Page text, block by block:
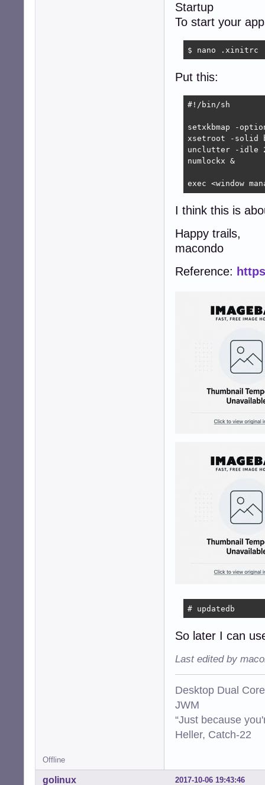
Startup
To start your
$ nano .xinitrc
Put this:
#!/bin/sh
setxkbmap -
xsetroot -solid
unclutter -idle
numlockx &
exec <window
I think this is
Happy trails,
macondo
Reference:
# updatedb
So later I can
Last edited by
Desktop Dual
JWM
“Just because
Heller, Catch-22
Offline
2017-10-06 19:43:46
golinux